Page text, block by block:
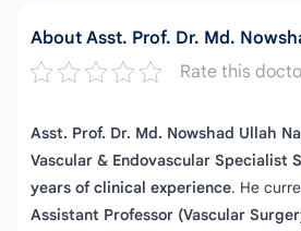
About Asst. Prof. Dr. Md.
Rate this
Asst. Prof. Dr. Md. Nowshad Ullah
Vascular & Endovascular Specialist
years of clinical experience. He
Assistant Professor (Vascular